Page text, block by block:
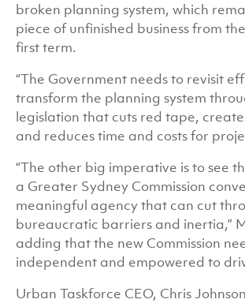
broken planning system, which
piece of unfinished business from
first term.
“The Government needs to revisit
transform the planning system
legislation that cuts red tape,
and reduces time and costs for
“The other big imperative is to see
a Greater Sydney Commission
meaningful agency that can cut
bureaucratic barriers and inertia,”
adding that the new Commission
independent and empowered to
Urban Taskforce CEO, Chris